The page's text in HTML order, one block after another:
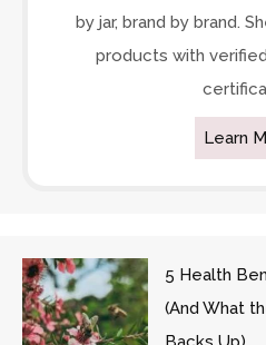
by jar, brand by brand.
products with
Learn
5 Health
(And What